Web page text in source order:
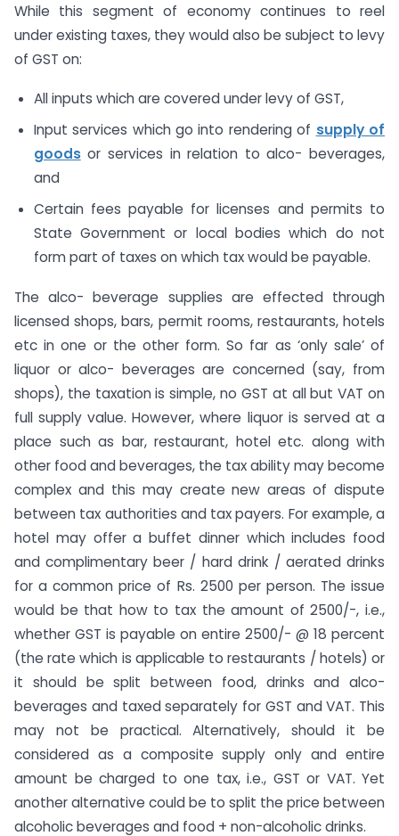
While this segment of economy continues to reel
under existing taxes, they would also be subject to levy
of GST on:
All inputs which are covered under levy of GST,
Input services which go into rendering of supply of
goodsor services in relation to alco- beverages,
and
Certain fees payable for licenses and permits to
State Government or local bodies which do not
form part of taxes on which tax would be payable.
The alco- beverage supplies are effected through
licensed shops, bars, permit rooms, restaurants, hotels
etc in one or the other form. So far as ‘only sale’ of
liquor or alco- beverages are concerned (say, from
shops), the taxation is simple, no GST at all but VAT on
full supply value. However, where liquor is served at a
place such as bar, restaurant, hotel etc. along with
other food and beverages, the tax ability may become
complex and this may create new areas of dispute
between tax authorities and tax payers. For example, a
hotel may offer a buffet dinner which includes food
and complimentary beer / hard drink / aerated drinks
for a common price of Rs. 2500 per person. The issue
would be that how to tax the amount of 2500/-, i.e.,
whether GST is payable on entire 2500/- @ 18 percent
(the rate which is applicable to restaurants / hotels) or
it should be split between food, drinks and alco-
beverages and taxed separately for GST and VAT. This
may not be practical. Alternatively, should it be
considered as a composite supply only and entire
amount be charged to one tax, i.e., GST or VAT. Yet
another alternative could be to split the price between
alcoholic beverages and food + non-alcoholic drinks.